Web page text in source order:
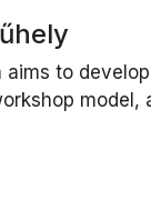
aims to
model,